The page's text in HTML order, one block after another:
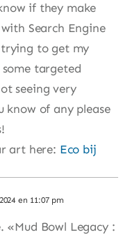
if they make
Search Engine
to get my
targeted
seeing very
know of any please
art here: Eco bij
en 11:07 pm
«Mud Bowl Legacy :